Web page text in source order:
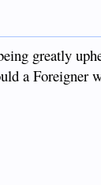
greatly
a Foreigner